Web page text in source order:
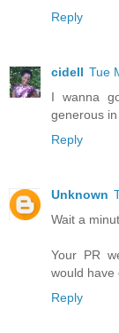
Reply
cidell Tue
I wanna
generous
Reply
Unknown
Wait a
Your PR
would have
Reply